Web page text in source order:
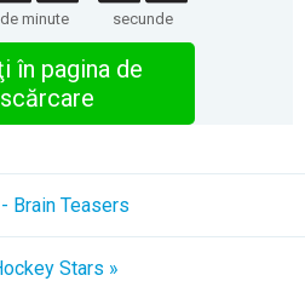
de minute secunde
în pagina de
Brain Teasers
Stars »